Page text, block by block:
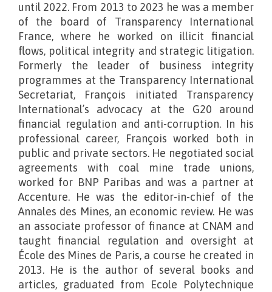
until 2022. From 2013 to 2023 he was a member
of the board of Transparency International
France, where he worked on illicit financial
flows, political integrity and strategic litigation.
Formerly the leader of business integrity
programmes at the Transparency International
Secretariat, François initiated Transparency
International’s advocacy at the G20 around
financial regulation and anti-corruption. In his
professional career, François worked both in
public and private sectors. He negotiated social
agreements with coal mine trade unions,
worked for BNP Paribas and was a partner at
Accenture. He was the editor-in-chief of the
Annales des Mines, an economic review. He was
an associate professor of finance at CNAM and
taught financial regulation and oversight at
École des Mines de Paris, a course he created in
2013. He is the author of several books and
articles, graduated from Ecole Polytechnique